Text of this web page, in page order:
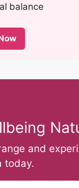
balance
and
today.